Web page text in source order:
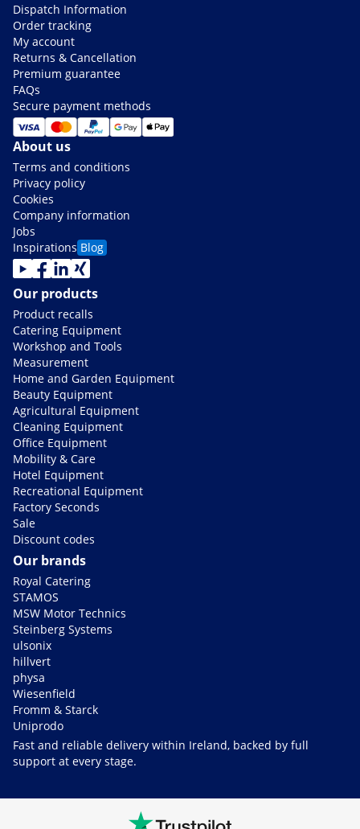
Dispatch Information
Order tracking
My account
Returns & Cancellation
Premium guarantee
FAQs
Secure payment methods
About us
Terms and conditions
Privacy policy
Cookies
Company information
Jobs
Inspirations Blog
Our products
Product recalls
Catering Equipment
Workshop and Tools
Measurement
Home and Garden Equipment
Beauty Equipment
Agricultural Equipment
Cleaning Equipment
Office Equipment
Mobility & Care
Hotel Equipment
Recreational Equipment
Factory Seconds
Sale
Discount codes
Our brands
Royal Catering
STAMOS
MSW Motor Technics
Steinberg Systems
ulsonix
hillvert
physa
Wiesenfield
Fromm & Starck
Uniprodo
Fast and reliable delivery within Ireland, backed by full
support at every stage.